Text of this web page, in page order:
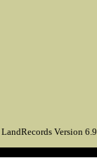
LandRecords Version 6.9